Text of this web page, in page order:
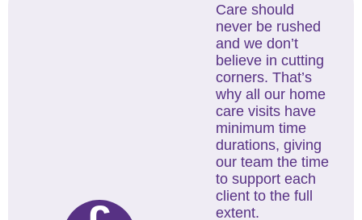
Care should
never be rushed
and we don’t
believe in cutting
corners. That’s
why all our home
care visits have
minimum time
durations, giving
our team the time
to support each
client to the full
extent.